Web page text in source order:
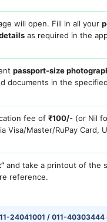
will open. Fill in all your
as required in the
passport-size
documents in the
fee of ₹100/- (or Nil
Visa/Master/RuPay Card,
and take a printout of the
reference.
24041001 / 011-40303444